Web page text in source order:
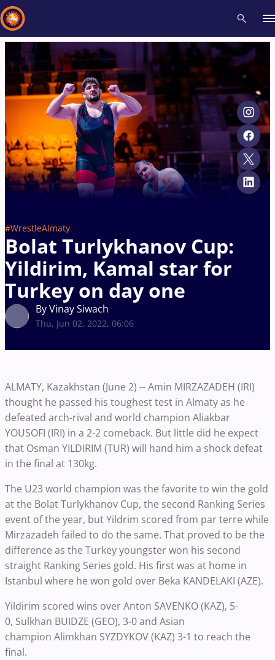
#WrestleAlmaty
Bolat Turlykhanov Cup:
Yildirim, Kamal star for
Turkey on day one
By Vinay Siwach
Thu, Jun 02, 2022, 06:06
ALMATY, Kazakhstan (June 2) -- Amin MIRZAZADEH (IRI)
thought he passed his toughest test in Almaty as he
defeated arch-rival and world champion Aliakbar
YOUSOFI (IRI) in a 2-2 comeback. But little did he expect
that Osman YILDIRIM (TUR) will hand him a shock defeat
in the final at 130kg.
The U23 world champion was the favorite to win the gold
at the Bolat Turlykhanov Cup, the second Ranking Series
event of the year, but Yildrim scored from par terre while
Mirzazadeh failed to do the same. That proved to be the
difference as the Turkey youngster won his second
straight Ranking Series gold. His first was at home in
Istanbul where he won gold over Beka KANDELAKI (AZE).
Yildirim scored wins over Anton SAVENKO (KAZ), 5-
0, Sulkhan BUIDZE (GEO), 3-0 and Asian
champion Alimkhan SYZDYKOV (KAZ) 3-1 to reach the
final.
Recent results All Athletes Videos News Events
Type here to search